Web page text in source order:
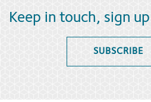
Keep in touch, sign
SUBSCRIBE